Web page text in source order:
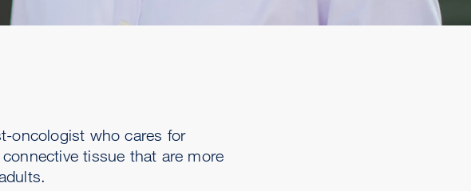
oncologist who cares for
tissue that are more